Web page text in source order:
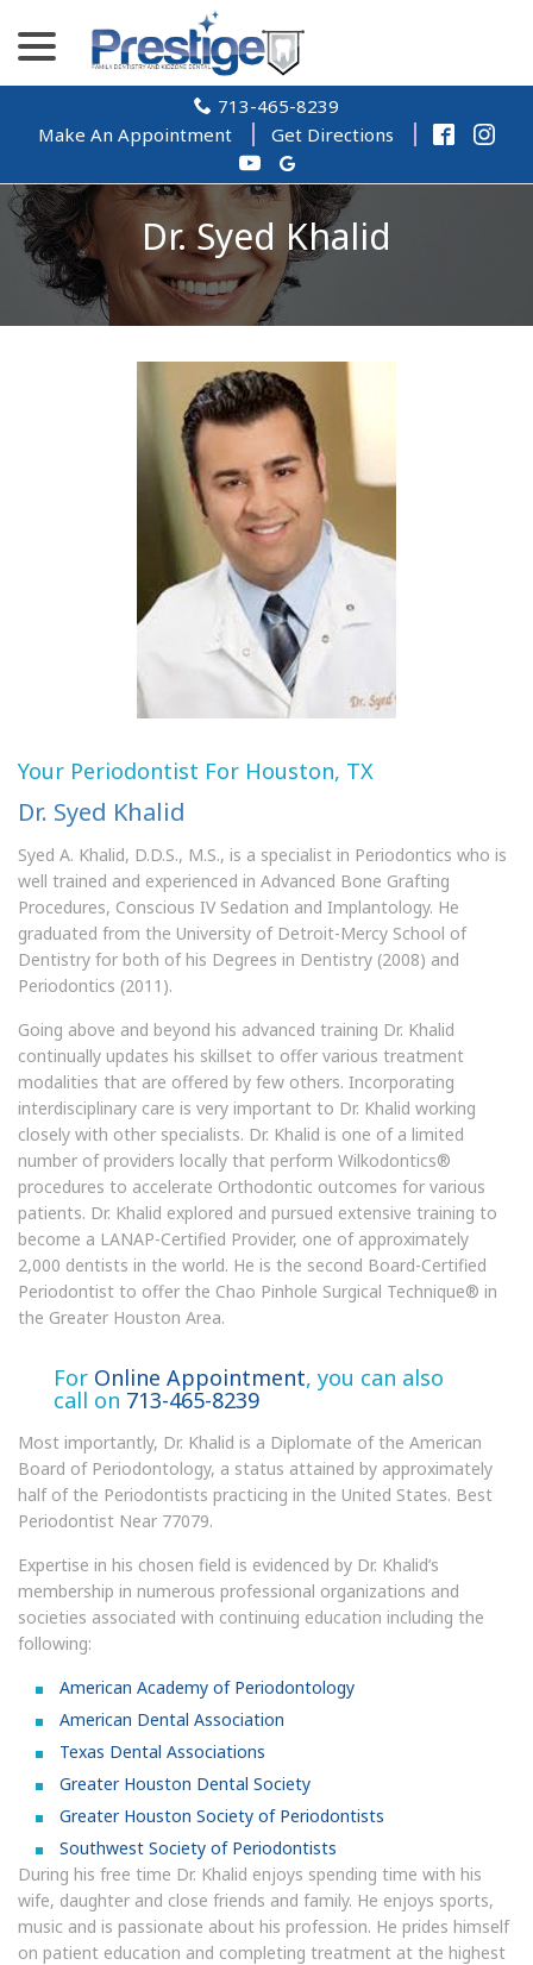
Content
713-465-8239
Make An Appointment
Get Directions
Dr. Syed Khalid
Your Periodontist For Houston, TX
Dr. Syed Khalid
Syed A. Khalid, D.D.S., M.S., is a specialist in Periodontics who is
well trained and experienced in Advanced Bone Grafting
Procedures, Conscious IV Sedation and Implantology. He
graduated from the University of Detroit-Mercy School of
Dentistry for both of his Degrees in Dentistry (2008) and
Periodontics (2011).
Going above and beyond his advanced training Dr. Khalid
continually updates his skillset to offer various treatment
modalities that are offered by few others. Incorporating
interdisciplinary care is very important to Dr. Khalid working
closely with other specialists. Dr. Khalid is one of a limited
number of providers locally that perform Wilkodontics®
procedures to accelerate Orthodontic outcomes for various
patients. Dr. Khalid explored and pursued extensive training to
become a LANAP-Certified Provider, one of approximately
2,000 dentists in the world. He is the second Board-Certified
Periodontist to offer the Chao Pinhole Surgical Technique® in
the Greater Houston Area.
For Online Appointment, you can also
call on 713-465-8239
Most importantly, Dr. Khalid is a Diplomate of the American
Board of Periodontology, a status attained by approximately
half of the Periodontists practicing in the United States. Best
Periodontist Near 77079.
Expertise in his chosen field is evidenced by Dr. Khalid’s
membership in numerous professional organizations and
societies associated with continuing education including the
following:
American Academy of Periodontology
American Dental Association
Texas Dental Associations
Greater Houston Dental Society
Greater Houston Society of Periodontists
Southwest Society of Periodontists
During his free time Dr. Khalid enjoys spending time with his
wife, daughter and close friends and family. He enjoys sports,
music and is passionate about his profession. He prides himself
on patient education and completing treatment at the highest